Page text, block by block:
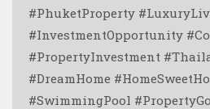
#PhuketProperty
#InvestmentOpportunity
#PropertyInvestment
#DreamHome
#SwimmingPool